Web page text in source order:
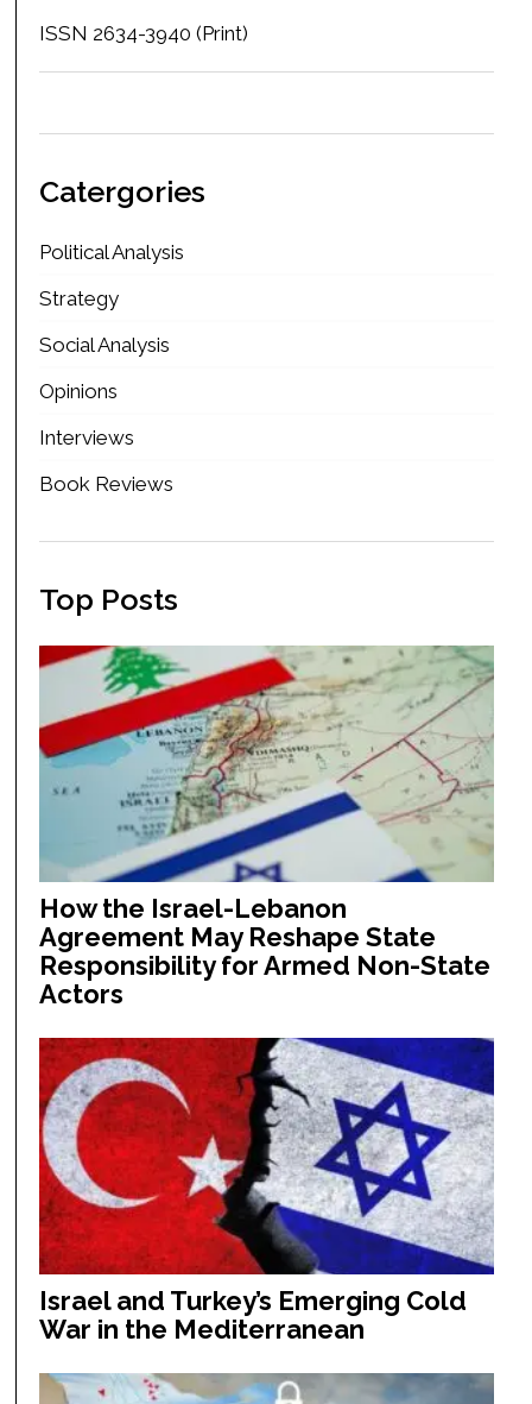
ISSN 2634-3940 (Print)
Catergories
Political Analysis
Strategy
Social Analysis
Opinions
Interviews
Book Reviews
Top Posts
How the Israel-Lebanon
Agreement May Reshape State
Responsibility for Armed Non-State
Actors
Israel and Turkey’s Emerging Cold
War in the Mediterranean